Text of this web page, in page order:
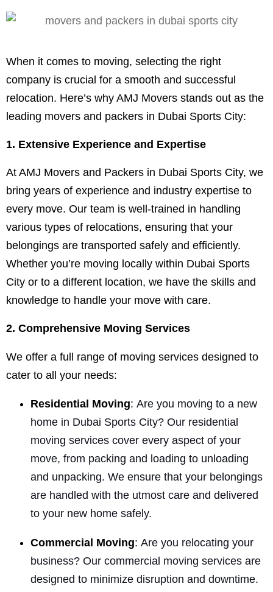
When it comes to moving, selecting the right
company is crucial for a smooth and successful
relocation. Here’s why AMJ Movers stands out as the
leading movers and packers in Dubai Sports City:
1. Extensive Experience and Expertise
At AMJ Movers and Packers in Dubai Sports City, we
bring years of experience and industry expertise to
every move. Our team is well-trained in handling
various types of relocations, ensuring that your
belongings are transported safely and efficiently.
Whether you’re moving locally within Dubai Sports
City or to a different location, we have the skills and
knowledge to handle your move with care.
2. Comprehensive Moving Services
We offer a full range of moving services designed to
cater to all your needs:
Residential Moving: Are you moving to a new
home in Dubai Sports City? Our residential
moving services cover every aspect of your
move, from packing and loading to unloading
and unpacking. We ensure that your belongings
are handled with the utmost care and delivered
to your new home safely.
Commercial Moving: Are you relocating your
business? Our commercial moving services are
designed to minimize disruption and downtime.